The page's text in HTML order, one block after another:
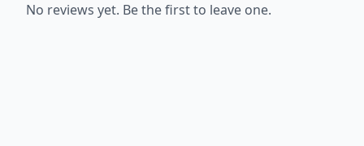
No reviews yet. Be the first to leave one.